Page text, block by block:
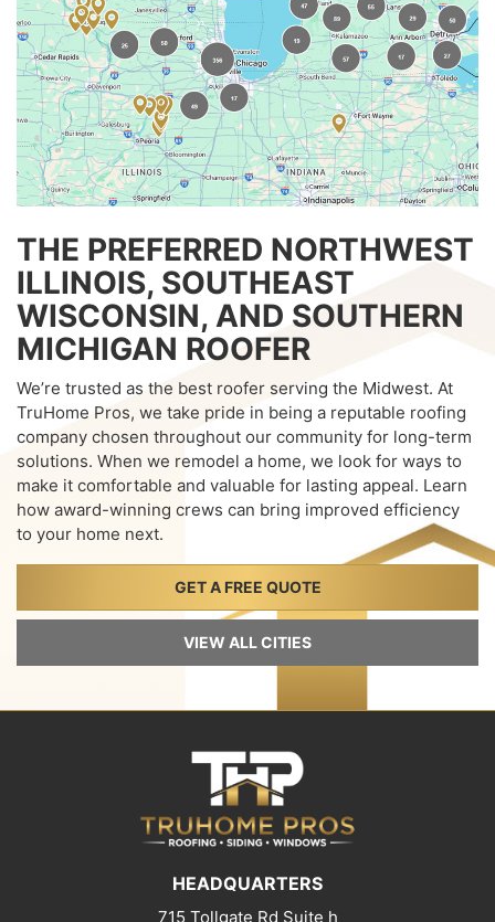
THE PREFERRED NORTHWEST
ILLINOIS, SOUTHEAST
WISCONSIN, AND SOUTHERN
MICHIGAN ROOFER
We’re trusted as the best roofer serving the Midwest. At
TruHome Pros, we take pride in being a reputable roofing
company chosen throughout our community for long-term
solutions. When we remodel a home, we look for ways to
make it comfortable and valuable for lasting appeal. Learn
how award-winning crews can bring improved efficiency
to your home next.
GET A FREE QUOTE
VIEW ALL CITIES
HEADQUARTERS
715 Tollgate Rd Suite h